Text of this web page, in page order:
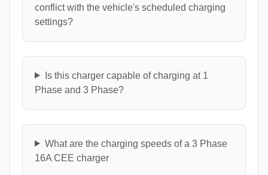
conflict with the vehicle's scheduled charging
settings?
Is this charger capable of charging at 1
Phase and 3 Phase?
What are the charging speeds of a 3 Phase
16A CEE charger